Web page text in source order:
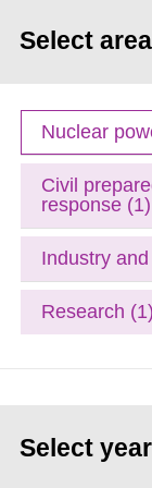
Select area
Nuclear
Civil
response (1)
Industry
Research (1)
Select year